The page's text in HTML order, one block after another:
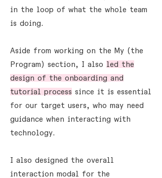
in the loop of what the whole team
is doing.
Aside from working on the My (the
Program) section, I also led the
design of the onboarding and
tutorial process since it is essential
for our target users, who may need
guidance when interacting with
technology.
I also designed the overall
interaction modal for the